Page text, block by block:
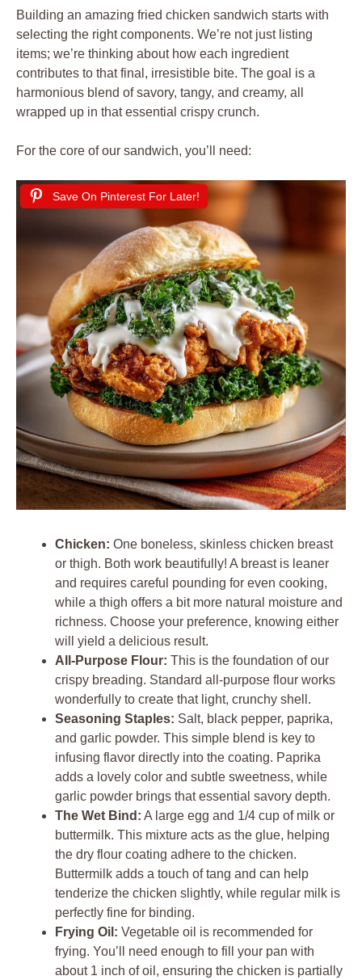
Building an amazing fried chicken sandwich starts with
selecting the right components. We’re not just listing
items; we’re thinking about how each ingredient
contributes to that final, irresistible bite. The goal is a
harmonious blend of savory, tangy, and creamy, all
wrapped up in that essential crispy crunch.
For the core of our sandwich, you’ll need:
Save On Pinterest For Later!
Chicken: One boneless, skinless chicken breast
or thigh. Both work beautifully! A breast is leaner
and requires careful pounding for even cooking,
while a thigh offers a bit more natural moisture and
richness. Choose your preference, knowing either
will yield a delicious result.
All-Purpose Flour: This is the foundation of our
crispy breading. Standard all-purpose flour works
wonderfully to create that light, crunchy shell.
Seasoning Staples: Salt, black pepper, paprika,
and garlic powder. This simple blend is key to
infusing flavor directly into the coating. Paprika
adds a lovely color and subtle sweetness, while
garlic powder brings that essential savory depth.
The Wet Bind: A large egg and 1/4 cup of milk or
buttermilk. This mixture acts as the glue, helping
the dry flour coating adhere to the chicken.
Buttermilk adds a touch of tang and can help
tenderize the chicken slightly, while regular milk is
perfectly fine for binding.
Frying Oil: Vegetable oil is recommended for
frying. You’ll need enough to fill your pan with
about 1 inch of oil, ensuring the chicken is partially